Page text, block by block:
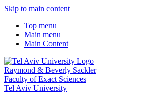
Skip to main content
Top menu
Main menu
Main Content
Raymond & Beverly Sackler
Faculty of Exact Sciences
Tel Aviv University